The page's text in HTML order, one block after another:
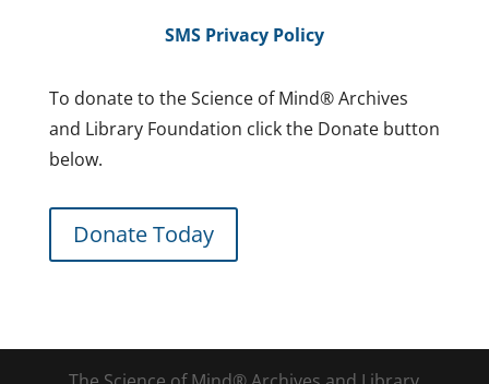
SMS Privacy Policy
To donate to the Science of Mind® Archives
and Library Foundation click the Donate button
below.
Donate Today